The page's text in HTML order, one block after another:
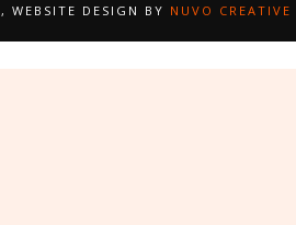
, WEBSITE DESIGN BY NUVO CREATIVE